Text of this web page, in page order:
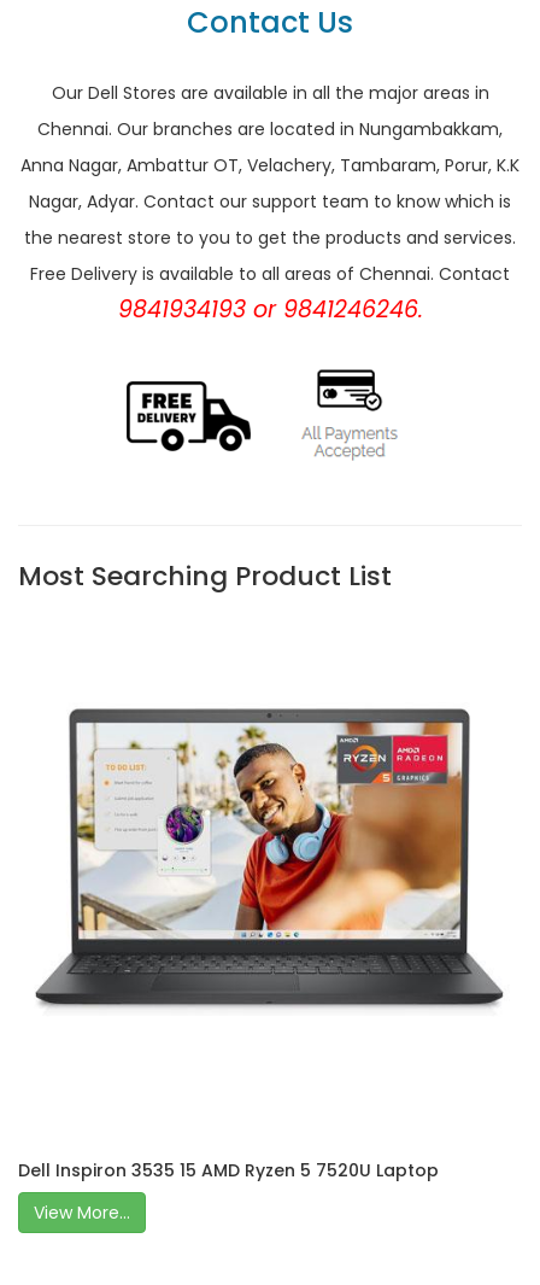
Contact Us
Our Dell Stores are available in all the major areas in
Chennai. Our branches are located in Nungambakkam,
Anna Nagar, Ambattur OT, Velachery, Tambaram, Porur, K.K
Nagar, Adyar. Contact our support team to know which is
the nearest store to you to get the products and services.
Free Delivery is available to all areas of Chennai. Contact
9841934193 or 9841246246.
Most Searching Product List
Dell Inspiron 3535 15 AMD Ryzen 5 7520U Laptop
View More...